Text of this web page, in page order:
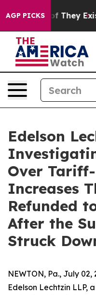
AGP PICKS
no Proof They Exist
Edelson
Over
Increases
Refunded
After the
Struck
NEWTON, Pa., July 02,
Edelson Lechtzin LLP,